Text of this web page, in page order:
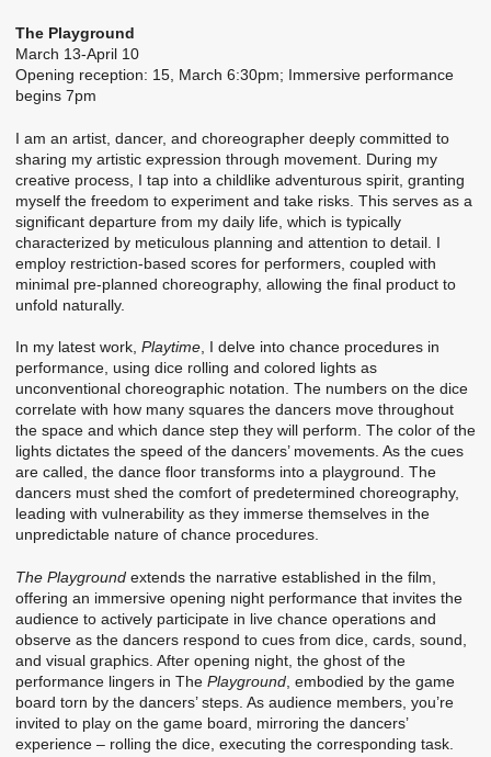
The Playground
March 13-April 10
Opening reception: 15, March 6:30pm; Immersive performance
begins 7pm
I am an artist, dancer, and choreographer deeply committed to
sharing my artistic expression through movement. During my
creative process, I tap into a childlike adventurous spirit, granting
myself the freedom to experiment and take risks. This serves as a
significant departure from my daily life, which is typically
characterized by meticulous planning and attention to detail. I
employ restriction-based scores for performers, coupled with
minimal pre-planned choreography, allowing the final product to
unfold naturally.
In my latest work, Playtime, I delve into chance procedures in
performance, using dice rolling and colored lights as
unconventional choreographic notation. The numbers on the dice
correlate with how many squares the dancers move throughout
the space and which dance step they will perform. The color of the
lights dictates the speed of the dancers’ movements. As the cues
are called, the dance floor transforms into a playground. The
dancers must shed the comfort of predetermined choreography,
leading with vulnerability as they immerse themselves in the
unpredictable nature of chance procedures.
The Playground extends the narrative established in the film,
offering an immersive opening night performance that invites the
audience to actively participate in live chance operations and
observe as the dancers respond to cues from dice, cards, sound,
and visual graphics. After opening night, the ghost of the
performance lingers in The Playground , embodied by the game
board torn by the dancers’ steps. As audience members, you’re
invited to play on the game board, mirroring the dancers’
experience – rolling the dice, executing the corresponding task.